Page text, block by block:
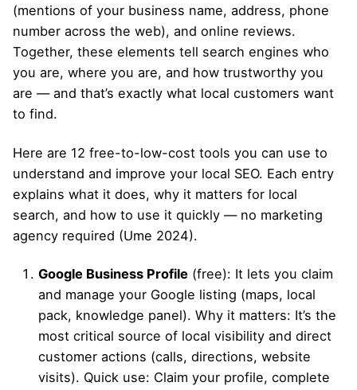
(mentions of your business name, address, phone
number across the web), and online reviews.
Together, these elements tell search engines who
you are, where you are, and how trustworthy you
are — and that’s exactly what local customers want
to find.
Here are 12 free-to-low-cost tools you can use to
understand and improve your local SEO. Each entry
explains what it does, why it matters for local
search, and how to use it quickly — no marketing
agency required (Ume 2024).
Google Business Profile (free): It lets you claim
and manage your Google listing (maps, local
pack, knowledge panel). Why it matters: It’s the
most critical source of local visibility and direct
customer actions (calls, directions, website
visits). Quick use: Claim your profile, complete